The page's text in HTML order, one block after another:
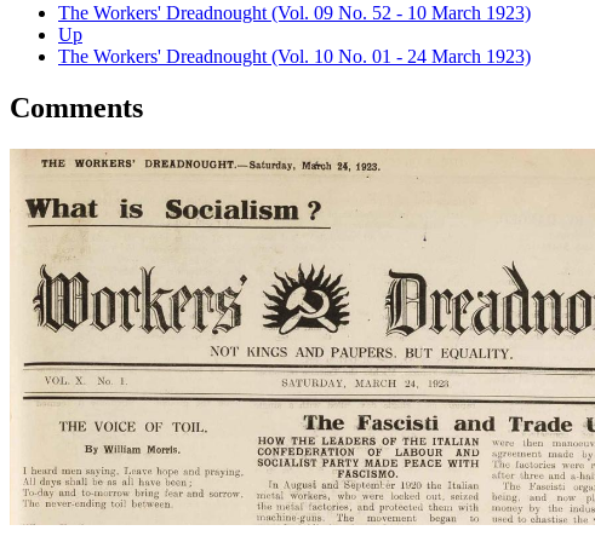
The Workers' Dreadnought (Vol. 09 No. 52 - 10 March 1923)
Up
The Workers' Dreadnought (Vol. 10 No. 01 - 24 March 1923)
Comments